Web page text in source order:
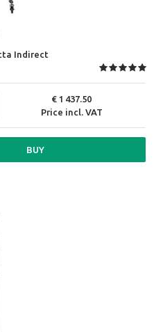
Indirect
Price incl. VAT
1 437.50
BUY